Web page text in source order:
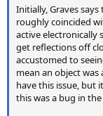
Initially, Graves
roughly coincided
active electronically
get reflections off
accustomed to
mean an object was
have this issue, but
this was a bug in